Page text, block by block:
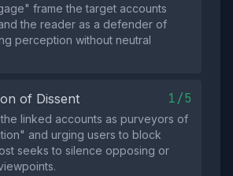
frame the target accounts
the reader as a defender of
perception without neutral
of Dissent 1/5
linked accounts as purveyors of
and urging users to block
seeks to silence opposing or